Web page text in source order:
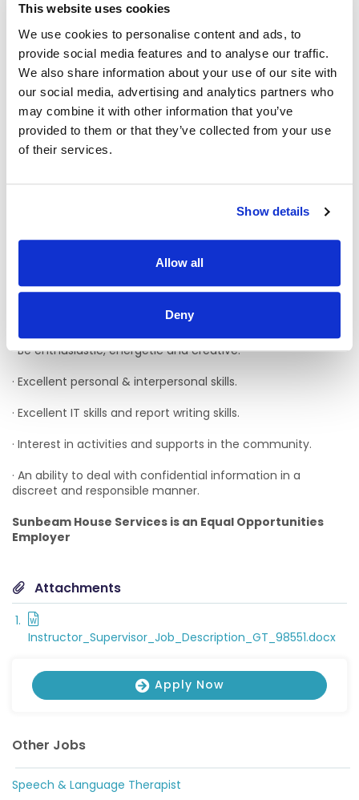
This website uses cookies
We use cookies to personalise content and ads, to
provide social media features and to analyse our traffic.
We also share information about your use of our site with
our social media, advertising and analytics partners who
may combine it with other information that you’ve
provided to them or that they’ve collected from your use
of their services.
Show details
Allow all
Deny
· A passion for promoting and empowering those you
· A team player wiling to lone work as well as working as part
of a team
· A knowledge of the New Directions regulations/standards
and relevant legislation
· Hold a full driving licence and have access to a car
· Minimum of 1 years’ post qualification experience of
variety of different situations.
positive manner.
· Have excellent organisation and communication skills.
· Be enthusiastic, energetic and creative.
· Excellent personal & interpersonal skills.
· Excellent IT skills and report writing skills.
· Interest in activities and supports in the community.
· An ability to deal with confidential information in a
discreet and responsible manner.
Sunbeam House Services is an Equal Opportunities
Employer
Attachments
Instructor_Supervisor_Job_Description_GT_98551.docx
Apply Now
Other Jobs
Speech & Language Therapist